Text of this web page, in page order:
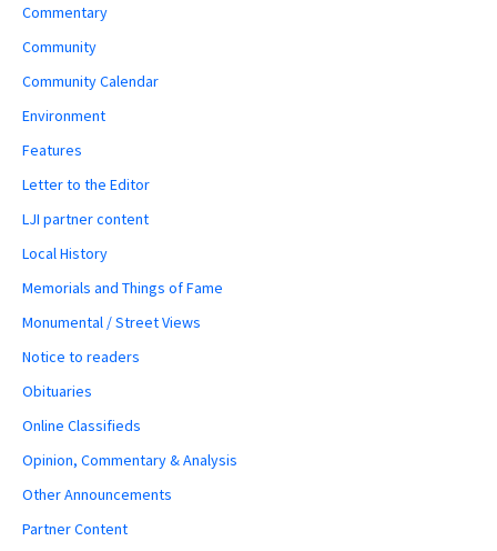
Commentary
Community
Community Calendar
Environment
Features
Letter to the Editor
LJI partner content
Local History
Memorials and Things of Fame
Monumental / Street Views
Notice to readers
Obituaries
Online Classifieds
Opinion, Commentary & Analysis
Other Announcements
Partner Content